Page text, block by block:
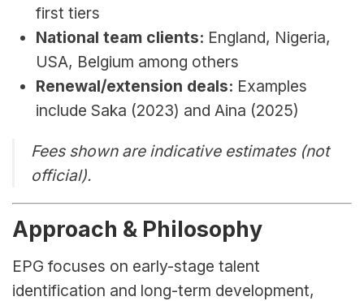
first tiers
National team clients: England, Nigeria,
USA, Belgium among others
Renewal/extension deals: Examples
include Saka (2023) and Aina (2025)
Fees shown are indicative estimates (not
official).
Approach & Philosophy
EPG focuses on early-stage talent
identification and long-term development,